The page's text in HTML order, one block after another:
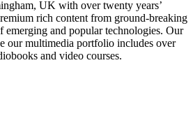
UK with over twenty years’
rich content from ground-breaking
emerging and popular technologies. Our
our multimedia portfolio includes over
and video courses.